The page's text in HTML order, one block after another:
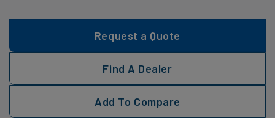
Request a Quote
Find A Dealer
Add To Compare